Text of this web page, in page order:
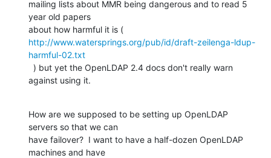
mailing lists about MMR being dangerous and to read 5
year old papers
http://www.watersprings.org/pub/id/draft-zeilenga-ldup-
harmful-02.txt
against using it.
How are we supposed to be setting up OpenLDAP
servers so that we can
have failover?  I want to have a half-dozen OpenLDAP
machines and have